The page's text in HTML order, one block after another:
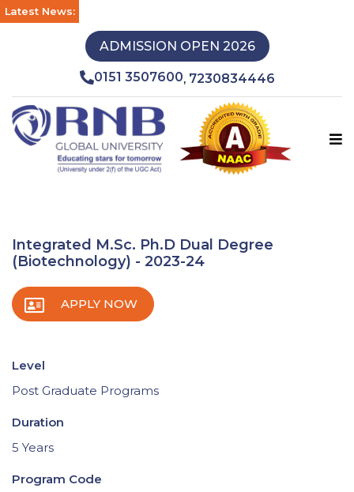
Latest News:
ADMISSION OPEN 2026
0151 3507600, 7230834446
Integrated M.Sc. Ph.D Dual Degree
(Biotechnology) - 2023-24
APPLY NOW
Level
Post Graduate Programs
Duration
5 Years
Program Code